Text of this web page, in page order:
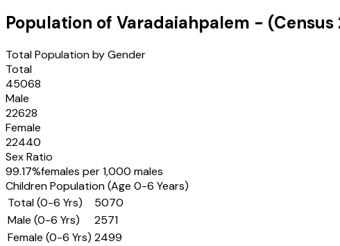
Population of Varadaiahpalem - (Census
Total Population by Gender
Total
45068
Male
22628
Female
22440
Sex Ratio
99.17%females per 1,000 males
Children Population (Age 0-6 Years)
Total (0-6 Yrs)
5070
Male (0-6 Yrs)
2571
Female (0-6 Yrs) 2499